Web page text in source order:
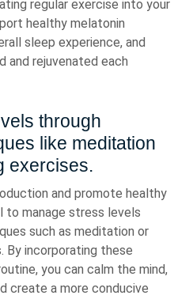
regular exercise into your
healthy melatonin
sleep experience, and
and rejuvenated each
through
like meditation
exercises.
and promote healthy
to manage stress levels
such as meditation or
By incorporating these
you can calm the mind,
create a more conducive